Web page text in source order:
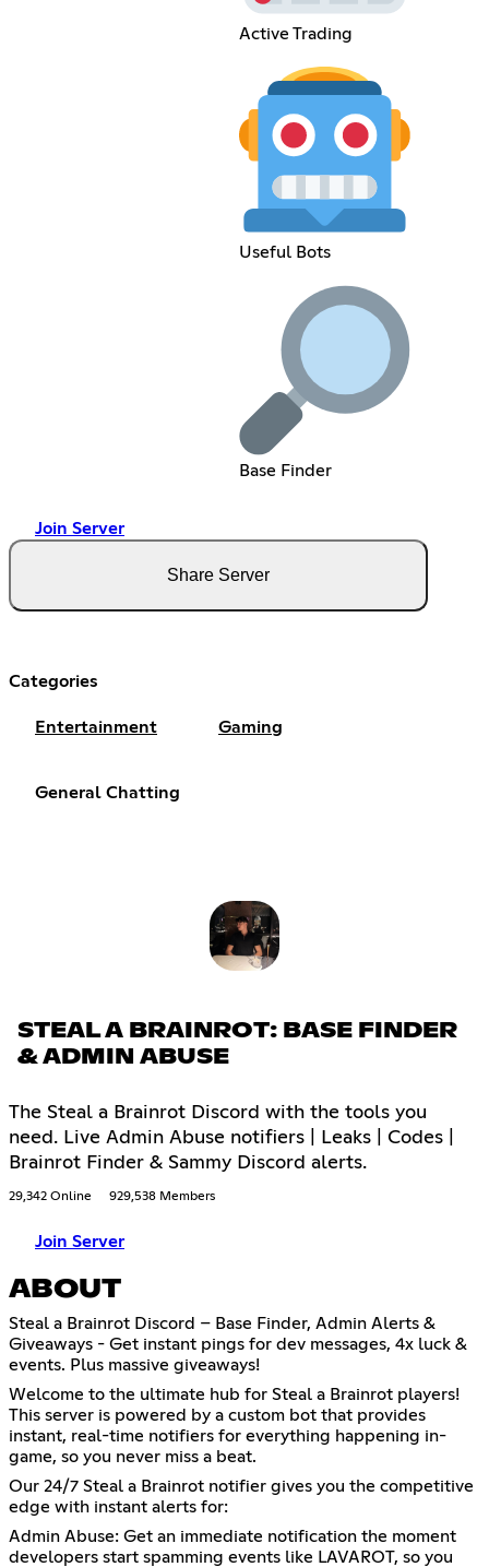
Active Trading
Useful Bots
Base Finder
Join Server
Share Server
Categories
Entertainment Gaming
General Chatting
STEAL A BRAINROT: BASE FINDER
& ADMIN ABUSE
The Steal a Brainrot Discord with the tools you
need. Live Admin Abuse notifiers | Leaks | Codes |
Brainrot Finder & Sammy Discord alerts.
29,342 Online 929,538 Members
Join Server
ABOUT
Steal a Brainrot Discord – Base Finder, Admin Alerts &
Giveaways - Get instant pings for dev messages, 4x luck &
events. Plus massive giveaways!
Welcome to the ultimate hub for Steal a Brainrot players!
This server is powered by a custom bot that provides
instant, real-time notifiers for everything happening in-
game, so you never miss a beat.
Our 24/7 Steal a Brainrot notifier gives you the competitive
edge with instant alerts for:
Admin Abuse: Get an immediate notification the moment
developers start spamming events like LAVAROT, so you